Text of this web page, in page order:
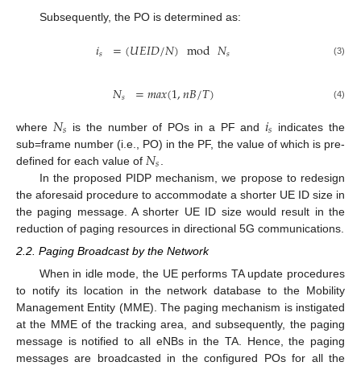
Subsequently, the PO is determined as:
𝑖𝑠 =(𝑈𝐸𝐼𝐷/𝑁)mod𝑁𝑠 (3)
𝑁𝑠 =𝑚𝑎𝑥(1,𝑛𝐵/𝑇) (4)
where 𝑁𝑠 is the number of POs in a PF and 𝑖𝑠 indicates the
sub=frame number (i.e., PO) in the PF, the value of which is pre-
defined for each value of 𝑁𝑠
In the proposed PIDP mechanism, we propose to redesign
the aforesaid procedure to accommodate a shorter UE ID size in
the paging message. A shorter UE ID size would result in the
reduction of paging resources in directional 5G communications.
2.2. Paging Broadcast by the Network
When in idle mode, the UE performs TA update procedures
to notify its location in the network database to the Mobility
Management Entity (MME). The paging mechanism is instigated
at the MME of the tracking area, and subsequently, the paging
message is notified to all eNBs in the TA. Hence, the paging
messages are broadcasted in the configured POs for all the